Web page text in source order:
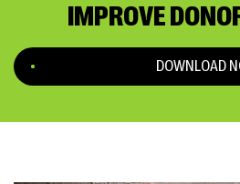
IMPROVE
DOWNLOAD